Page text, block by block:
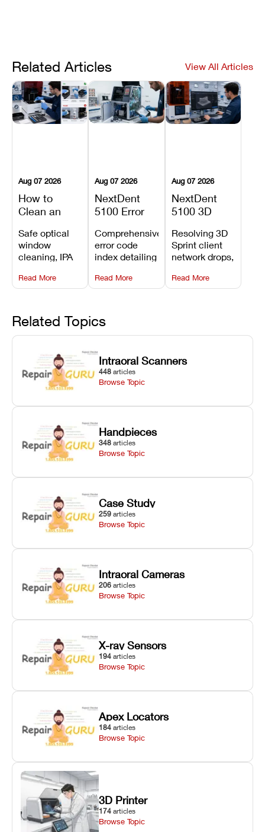
Related Articles View All Articles
Aug 07 2026
How to
Clean an
3D Printer:
Safe
Maintenance
Steps and
Mistakes to
Safe optical
window
cleaning, IPA
flush routines,
linear guide
and avoiding
harsh
chemical
degradation
on Asiga units.
Read More
Aug 07 2026
NextDent
5100 Error
Explained:
Meanings,
Causes, and
Recommended
Fixes
Comprehensive
error code
index detailing
alarms, motion
limit trips,
hardware error
codes with
fixes.
Read More
Aug 07 2026
NextDent
5100 3D
Problems:
Installation,
File Transfer,
and Print
Setup Fixes
Resolving 3D
Sprint client
network drops,
validation
failures, mesh
errors.
Read More
Related Topics
Intraoral Scanners
448 articles
Browse Topic
Handpieces
348 articles
Browse Topic
Case Study
259 articles
Browse Topic
Intraoral Cameras
206 articles
Browse Topic
X-ray Sensors
194 articles
Browse Topic
Apex Locators
184 articles
Browse Topic
3D Printer
174 articles
Browse Topic